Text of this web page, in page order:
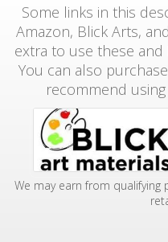
Some links in this
Amazon, Blick Arts,
extra to use these and
You can also
recommend
We may earn from